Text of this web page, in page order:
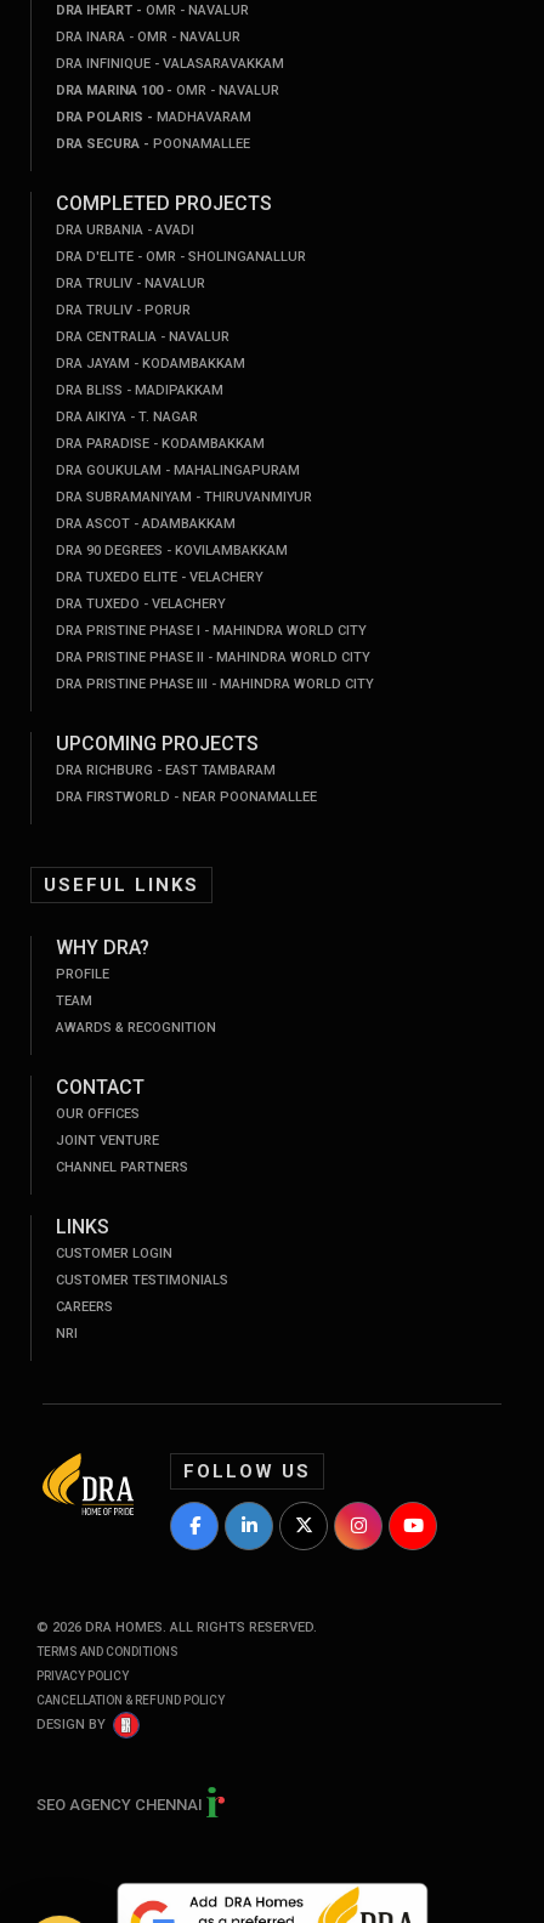
DRA IHEART - OMR - NAVALUR
DRA INARA - OMR - NAVALUR
DRA INFINIQUE - VALASARAVAKKAM
DRA MARINA 100 - OMR - NAVALUR
DRA POLARIS - MADHAVARAM
DRA SECURA - POONAMALLEE
COMPLETED PROJECTS
DRA URBANIA - AVADI
DRA D'ELITE - OMR - SHOLINGANALLUR
DRA TRULIV - NAVALUR
DRA TRULIV - PORUR
DRA CENTRALIA - NAVALUR
DRA JAYAM - KODAMBAKKAM
DRA BLISS - MADIPAKKAM
DRA AIKIYA - T. NAGAR
DRA PARADISE - KODAMBAKKAM
DRA GOUKULAM - MAHALINGAPURAM
DRA SUBRAMANIYAM - THIRUVANMIYUR
DRA ASCOT - ADAMBAKKAM
DRA 90 DEGREES - KOVILAMBAKKAM
DRA TUXEDO ELITE - VELACHERY
DRA TUXEDO - VELACHERY
DRA PRISTINE PHASE I - MAHINDRA WORLD CITY
DRA PRISTINE PHASE II - MAHINDRA WORLD CITY
DRA PRISTINE PHASE III - MAHINDRA WORLD CITY
UPCOMING PROJECTS
DRA RICHBURG - EAST TAMBARAM
DRA FIRSTWORLD - NEAR POONAMALLEE
USEFUL LINKS
WHY DRA?
PROFILE
TEAM
AWARDS & RECOGNITION
CONTACT
OUR OFFICES
JOINT VENTURE
CHANNEL PARTNERS
LINKS
CUSTOMER LOGIN
CUSTOMER TESTIMONIALS
CAREERS
NRI
FOLLOW US
DRA Homes Facebook Profile
DRA Homes LinkedIn Profile
DRA Homes Twitter Profile
DRA HomesDRA Homes
© 2026 DRA HOMES. ALL RIGHTS RESERVED.
TERMS AND CONDITIONS
PRIVACY POLICY
CANCELLATION & REFUND POLICY
DESIGN BY
SEO AGENCY CHENNAI